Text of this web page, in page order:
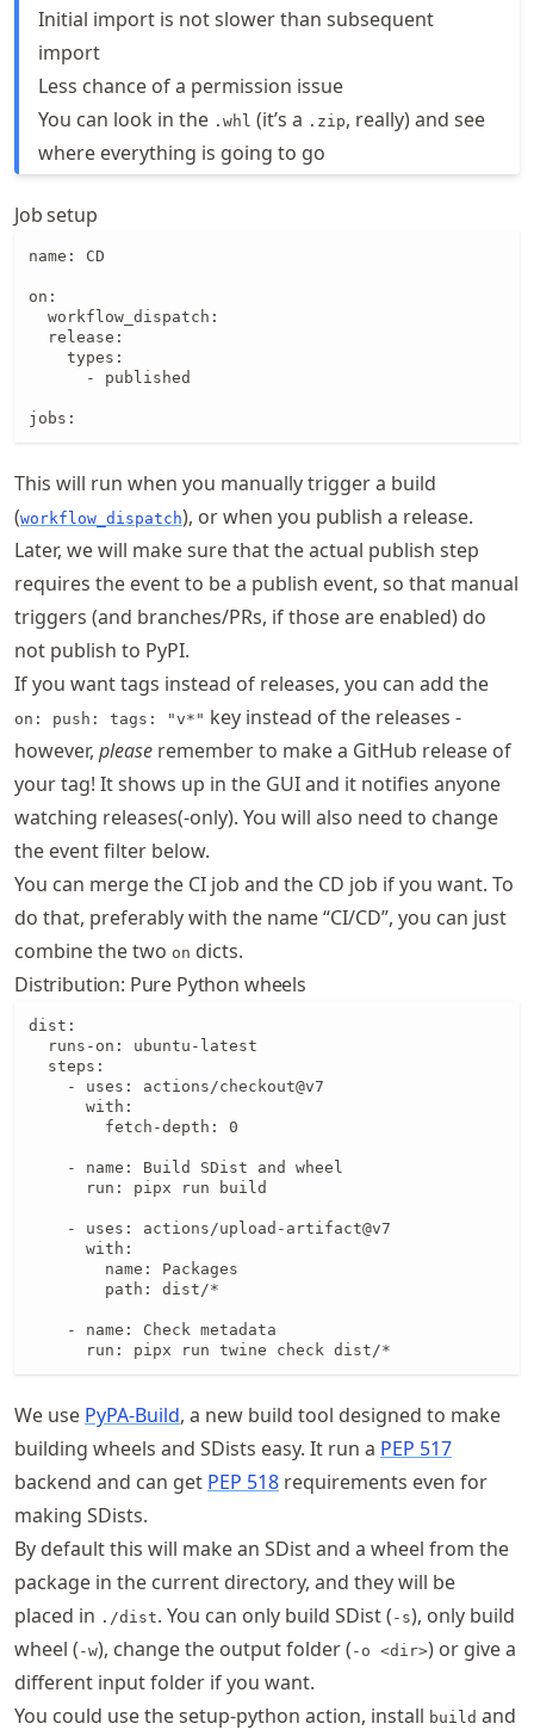
Initial import is not slower than subsequent
import
Less chance of a permission issue
You can look in the .whl (it’s a .zip, really) and see
where everything is going to go
Job setup
name: CD
on:
  workflow_dispatch:
  release:
    types:
      - published
jobs:
This will run when you manually trigger a build
(workflow_dispatch), or when you publish a release.
Later, we will make sure that the actual publish step
requires the event to be a publish event, so that manual
triggers (and branches/PRs, if those are enabled) do
not publish to PyPI.
If you want tags instead of releases, you can add the
on: push: tags: "v*" key instead of the releases -
however, please remember to make a GitHub release of
your tag! It shows up in the GUI and it notifies anyone
watching releases(-only). You will also need to change
the event filter below.
You can merge the CI job and the CD job if you want. To
do that, preferably with the name “CI/CD”, you can just
combine the two on dicts.
Distribution: Pure Python wheels
dist:
  runs-on: ubuntu-latest
  steps:
    - uses: actions/checkout@v7
      with:
        fetch-depth: 0
    - name: Build SDist and wheel
      run: pipx run build
    - uses: actions/upload-artifact@v7
      with:
        name: Packages
        path: dist/*
    - name: Check metadata
      run: pipx run twine check dist/*
We use PyPA-Build, a new build tool designed to make
building wheels and SDists easy. It run a PEP 517
backend and can get PEP 518 requirements even for
making SDists.
By default this will make an SDist and a wheel from the
package in the current directory, and they will be
placed in ./dist. You can only build SDist ( -s), only build
wheel ( -w), change the output folder ( -o <dir>) or give a
different input folder if you want.
You could use the setup-python action, install build and